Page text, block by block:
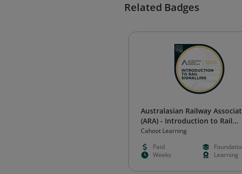
Related Badges
Australasian Railway
(ARA) - Introduction to Rail
Signalling
Cahoot Learning
Paid
Weeks
Learning